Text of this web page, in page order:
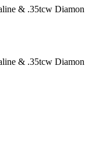
& .35tcw Diamon
& .35tcw Diamon